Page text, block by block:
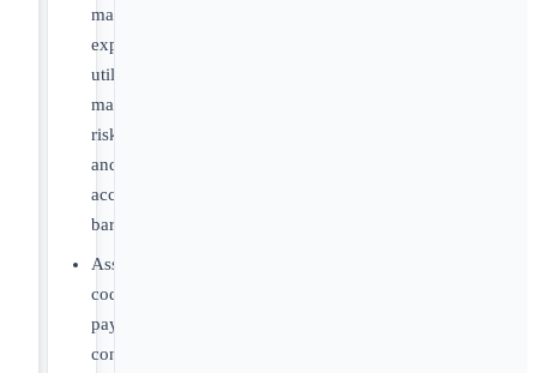
management
expectations,
utilization
management
risks
and
access
barriers
Assess
coding,
payment,
contracting,